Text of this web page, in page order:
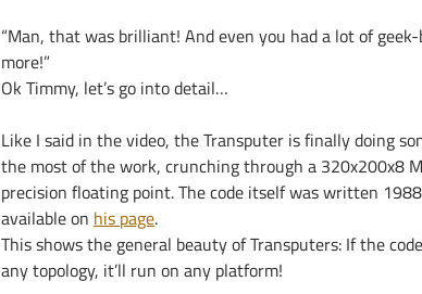
“Man, that was brilliant! And even you had a lot of
more!”
Ok Timmy, let’s go into detail…
Like I said in the video, the Transputer is finally doing
the most of the work, crunching through a 320x200x8
precision floating point. The code itself was written
available on his page.
This shows the general beauty of Transputers: If the
any topology, it’ll run on any platform!